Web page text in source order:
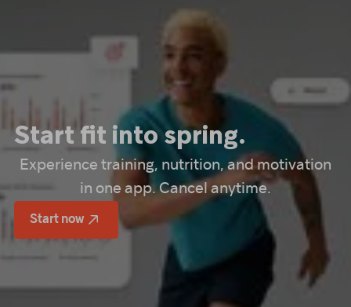
Start fit into spring.
Experience training, nutrition, and motivation
in one app. Cancel anytime.
Start now